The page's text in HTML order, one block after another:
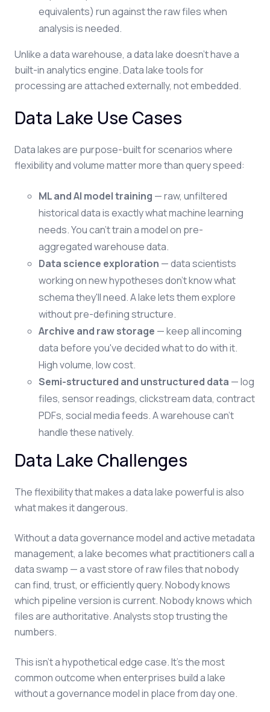
equivalents) run against the raw files when
analysis is needed.
Unlike a data warehouse, a data lake doesn't have a
built-in analytics engine. Data lake tools for
processing are attached externally, not embedded.
Data Lake Use Cases
Data lakes are purpose-built for scenarios where
flexibility and volume matter more than query speed:
ML and AI model training — raw, unfiltered
historical data is exactly what machine learning
needs. You can't train a model on pre-
aggregated warehouse data.
Data science exploration — data scientists
working on new hypotheses don't know what
schema they'll need. A lake lets them explore
without pre-defining structure.
Archive and raw storage — keep all incoming
data before you've decided what to do with it.
High volume, low cost.
Semi-structured and unstructured data — log
files, sensor readings, clickstream data, contract
PDFs, social media feeds. A warehouse can't
handle these natively.
Data Lake Challenges
The flexibility that makes a data lake powerful is also
what makes it dangerous.
Without a data governance model and active metadata
management, a lake becomes what practitioners call a
data swamp — a vast store of raw files that nobody
can find, trust, or efficiently query. Nobody knows
which pipeline version is current. Nobody knows which
files are authoritative. Analysts stop trusting the
numbers.
This isn't a hypothetical edge case. It's the most
common outcome when enterprises build a lake
without a governance model in place from day one.